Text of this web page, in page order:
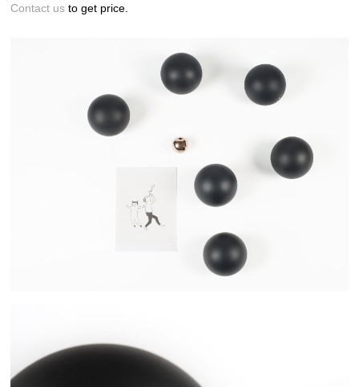
Contact us to get price.